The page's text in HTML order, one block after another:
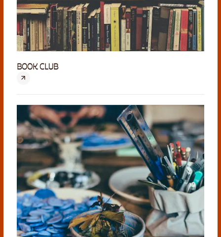
BOOK CLUB